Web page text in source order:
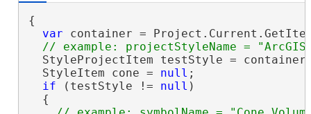
{
var container =
StyleProjectItem testStyle =
  StyleItem cone =
null ;
if (testStyle != null )
  {